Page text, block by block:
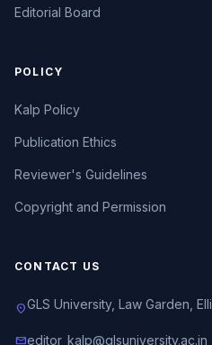
Editorial Board
POLICY
Kalp Policy
Publication Ethics
Reviewer's Guidelines
Copyright and Permission
CONTACT US
location_onGLS University, Law Garden,
maileditor_kalp@glsuniversity.ac.in